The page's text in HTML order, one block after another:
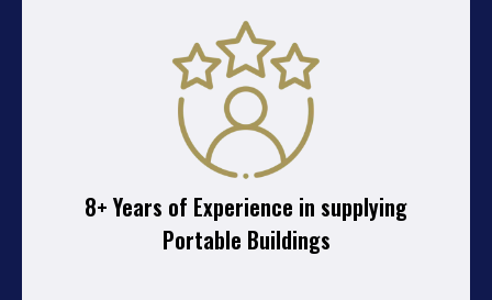
8+ Years of Experience in supplying
Portable Buildings